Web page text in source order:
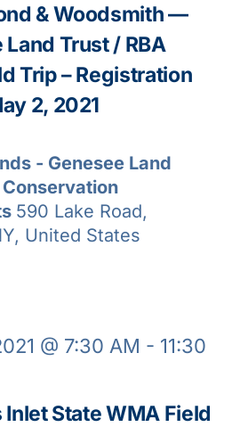
& Woodsmith —
Land Trust / RBA
Trip – Registration
2, 2021
- Genesee Land
590 Lake Road,
United States
State WMA Field
@ 7:30 AM - 11:30